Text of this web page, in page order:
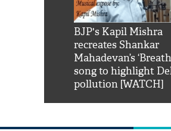
BJP's Kapil Mishra
recreates Shankar
Mahadevan’s
song to highlight
pollution [WATCH]